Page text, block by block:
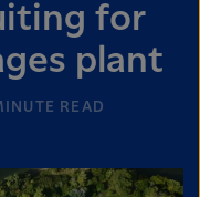
for
plant
READ